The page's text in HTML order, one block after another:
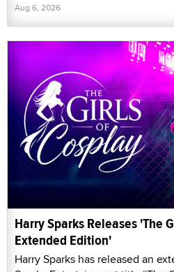
Aug 6, 2026
Harry Sparks Releases 'The
Extended Edition'
Harry Sparks has released an